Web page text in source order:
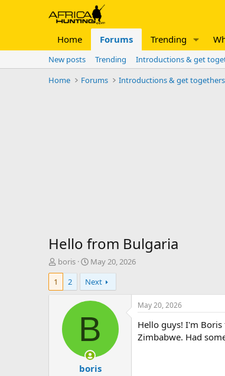
Home Forums Trending
New posts Trending Introductions & get
Home
Forums Introductions & get togethers
Hello from Bulgaria
T
h
e
boris
S
t
a
r
t
a
t
May 20, 2026
1
2 Next
B
boris
May 20, 2026
Hello guys! I'm
Zimbabwe. Had